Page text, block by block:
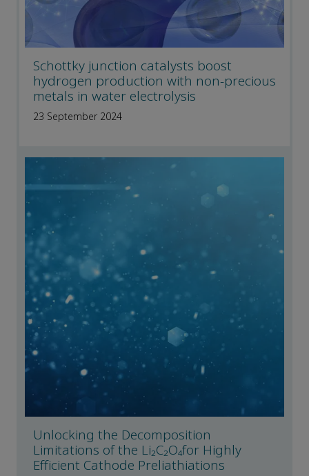
Schottky junction catalysts boost
hydrogen production with non-precious
metals in water electrolysis
23 September 2024
Unlocking the Decomposition
Limitations of the Li₂C₂O₄for Highly
Efficient Cathode Preliathiations